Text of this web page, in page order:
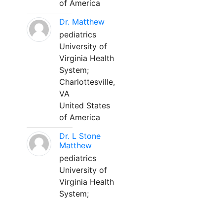
of America
Dr. Matthew
pediatrics
University of
Virginia Health
System;
Charlottesville,
VA
United States
of America
Dr. L Stone
Matthew
pediatrics
University of
Virginia Health
System;